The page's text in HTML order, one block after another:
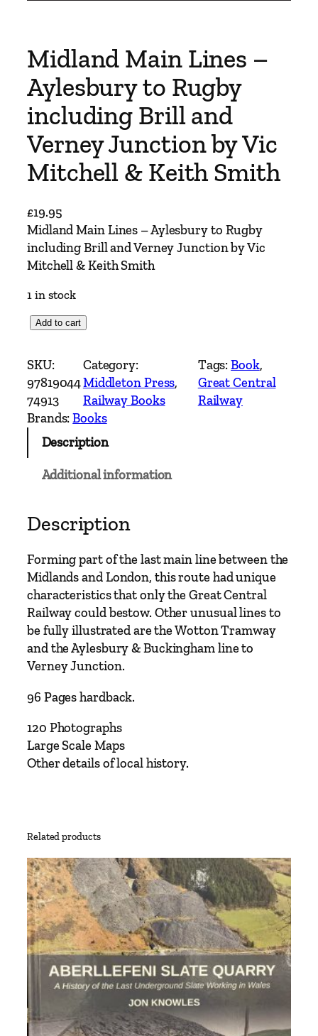
Midland Main Lines –
Aylesbury to Rugby
including Brill and
Verney Junction by Vic
Mitchell & Keith Smith
£19.95
Midland Main Lines – Aylesbury to Rugby
including Brill and Verney Junction by Vic
Mitchell & Keith Smith
1 in stock
M
d
l
a
n
d
L
n
e
s
–
A
y
l
s
u
r
y
u
g
b
y
i
n
c
u
i
Add to cart
SKU:
97819044
74913
Category:
Middleton Press
Railway Books
Tags:Book
Great Central
Railway
Brands:Books
Description
Additional information
Description
Forming part of the last main line between the
Midlands and London, this route had unique
characteristics that only the Great Central
Railway could bestow. Other unusual lines to
be fully illustrated are the Wotton Tramway
and the Aylesbury & Buckingham line to
Verney Junction.
96 Pages hardback.
120 Photographs
Large Scale Maps
Other details of local history.
Related products